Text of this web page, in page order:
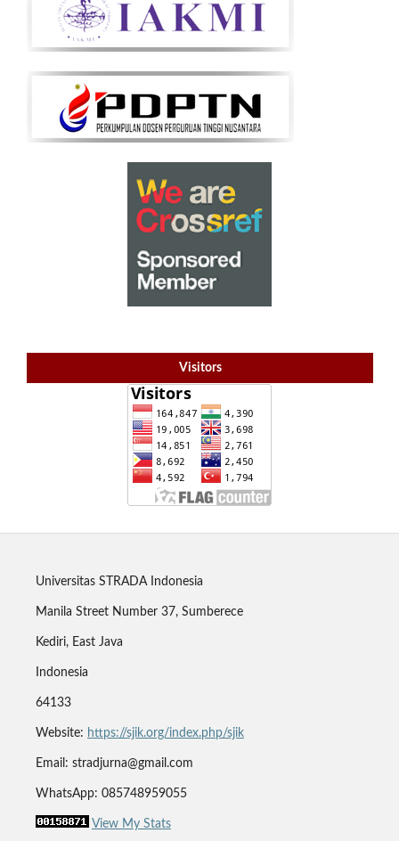
Visitors
Universitas STRADA Indonesia
Manila Street Number 37, Sumberece
Kediri, East Java
Indonesia
64133
Website: https://sjik.org/index.php/sjik
Email: stradjurna@gmail.com
WhatsApp: 085748959055
View My Stats